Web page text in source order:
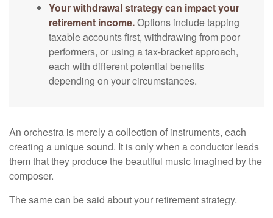
Your withdrawal strategy can impact your
retirement income.Options include tapping
taxable accounts first, withdrawing from poor
performers, or using a tax-bracket approach,
each with different potential benefits
depending on your circumstances.
An orchestra is merely a collection of instruments, each
creating a unique sound. It is only when a conductor leads
them that they produce the beautiful music imagined by the
composer.
The same can be said about your retirement strategy.